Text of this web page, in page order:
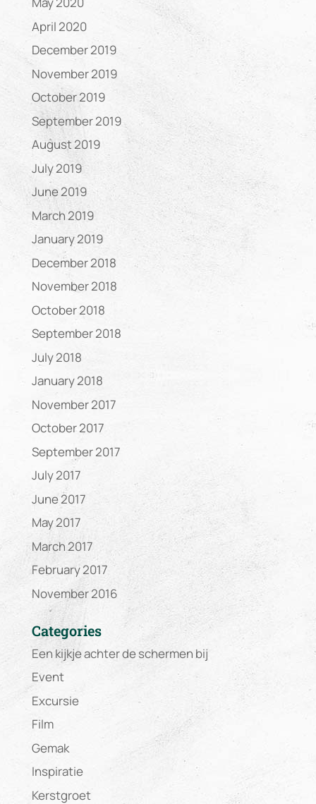
April 2020
December 2019
November 2019
October 2019
September 2019
August 2019
July 2019
June 2019
March 2019
January 2019
December 2018
November 2018
October 2018
September 2018
July 2018
January 2018
November 2017
October 2017
September 2017
July 2017
June 2017
May 2017
March 2017
February 2017
November 2016
Categories
Een kijkje achter de schermen bij
Event
Excursie
Film
Gemak
Inspiratie
Kerstgroet